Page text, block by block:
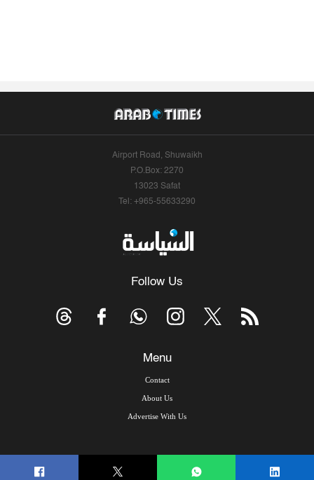
Airport Road, Shuwaikh
P.O.Box: 2270
13023 Safat
Tel: +965-55633290
Follow Us
Menu
Contact
About Us
Advertise With Us
© Copyright 2026, Arab Times Kuwait - All Rights Reserved